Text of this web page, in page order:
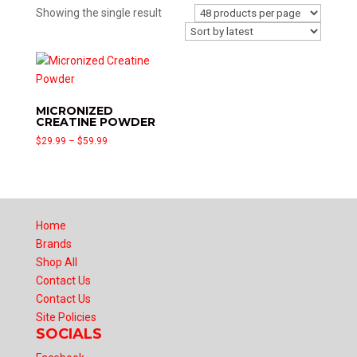
Showing the single result
MICRONIZED
CREATINE POWDER
$29.99 – $59.99Price
Home
Brands
Shop All
Contact Us
Contact Us
Site Policies
SOCIALS